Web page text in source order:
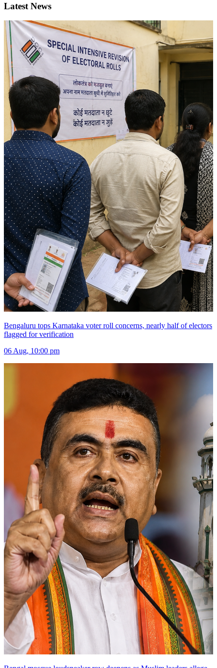
Latest News
Bengaluru tops Karnataka voter roll concerns, nearly half of electors
flagged for verification
06 Aug, 10:00 pm